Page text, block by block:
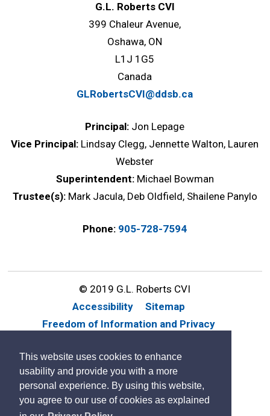
This website uses cookies to enhance
usability and provide you with a more
personal experience. By using this website,
you agree to our use of cookies as explained
G.L. Roberts CVI
399 Chaleur Avenue,
Oshawa, ON
L1J 1G5
Canada
GLRobertsCVI@ddsb.ca
Principal: Jon Lepage
Vice Principal: Lindsay Clegg, Jennette Walton, Lauren
Webster
Superintendent: Michael Bowman
Trustee(s): Mark Jacula, Deb Oldfield, Shailene Panylo
Phone: 905-728-7594
© 2019 G.L. Roberts CVI
Accessibility
Sitemap
Freedom of Information and Privacy
By GHD Digital